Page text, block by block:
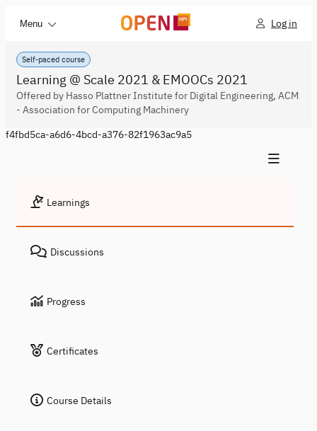
Menu Log in
Self-paced course
Learning @ Scale 2021 & EMOOCs 2021
Offered by Hasso Plattner Institute for Digital Engineering, ACM
- Association for Computing Machinery
f4fbd5ca-a6d6-4bcd-a376-82f1963ac9a5
Learnings
Discussions
Progress
Certificates
Course Details